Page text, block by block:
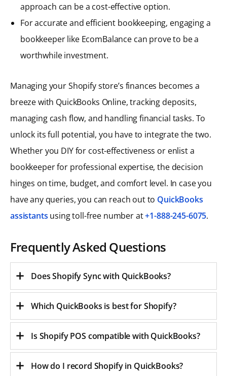
approach can be a cost-effective option.
For accurate and efficient bookkeeping, engaging a
bookkeeper like EcomBalance can prove to be a
worthwhile investment.
Managing your Shopify store’s finances becomes a
breeze with QuickBooks Online, tracking deposits,
managing cash flow, and handling financial tasks. To
unlock its full potential, you have to integrate the two.
Whether you DIY for cost-effectiveness or enlist a
bookkeeper for professional expertise, the decision
hinges on time, budget, and comfort level. In case you
have any queries, you can reach out to QuickBooks
assistants using toll-free number at+1-888-245-6075.
Frequently Asked Questions
Does Shopify Sync with QuickBooks?
Which QuickBooks is best for Shopify?
Is Shopify POS compatible with QuickBooks?
How do I record Shopify in QuickBooks?